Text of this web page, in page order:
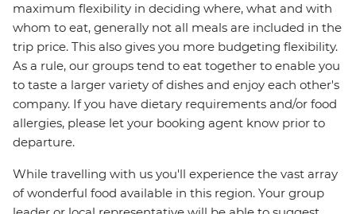
maximum flexibility in deciding where, what and with
whom to eat, generally not all meals are included in the
trip price. This also gives you more budgeting flexibility.
As a rule, our groups tend to eat together to enable you
to taste a larger variety of dishes and enjoy each other's
company. If you have dietary requirements and/or food
allergies, please let your booking agent know prior to
departure.
While travelling with us you'll experience the vast array
of wonderful food available in this region. Your group